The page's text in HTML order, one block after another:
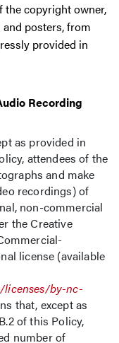
the copyright owner,
posters, from
provided in
Recording
as provided in
attendees of the
and make
recordings) of
non-commercial
the Creative
license (available
by-nc-
that, except as
of this Policy,
number of